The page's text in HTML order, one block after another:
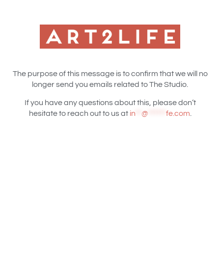
The purpose of this message is to confirm that we will no
longer send you emails related to The Studio.
If you have any questions about this, please don’t
hesitate to reach out to us at in @ fe.com